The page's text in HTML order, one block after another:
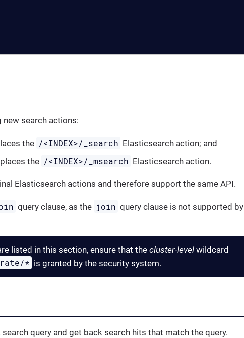
search actions:
the /<INDEX>/_search Elasticsearch action; and
the /<INDEX>/_msearch Elasticsearch action.
Elasticsearch actions and therefore support the same API.
query clause, as the join query clause is not supported by
listed in this section, ensure that the cluster-level wildcard
* is granted by the security system.
query and get back search hits that match the query.